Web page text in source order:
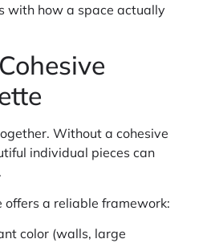
with how a space actually
Without a cohesive
individual pieces can
a reliable framework:
color (walls, large